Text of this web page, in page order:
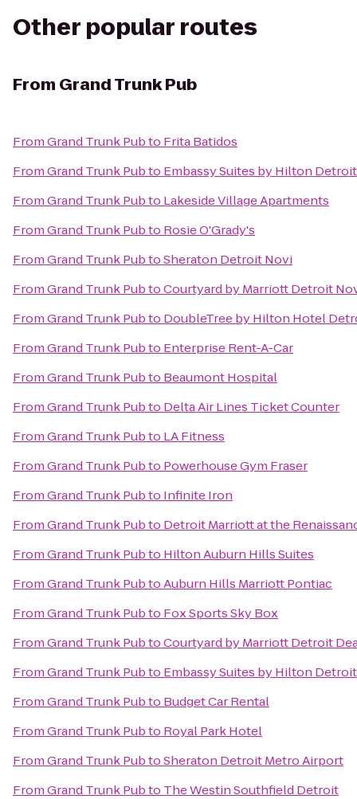
Other popular routes
From Grand Trunk Pub
FromGrand Trunk Pubto Frita Batidos
FromGrand Trunk Pubto Embassy Suites by Hilton
FromGrand Trunk Pubto Lakeside Village Apartments
FromGrand Trunk Pubto Rosie O'Grady's
FromGrand Trunk PubtoSheraton Detroit Novi
FromGrand Trunk PubtoCourtyard by Marriott Detroit
FromGrand Trunk Pubto DoubleTree by Hilton Hotel
FromGrand Trunk Pubto Enterprise Rent-A-Car
FromGrand Trunk Pubto Beaumont Hospital
FromGrand Trunk Pubto Delta Air Lines Ticket Counter
FromGrand Trunk Pubto LA Fitness
FromGrand Trunk Pubto Powerhouse Gym Fraser
FromGrand Trunk Pubto Infinite Iron
FromGrand Trunk Pubto Detroit Marriott at the
FromGrand Trunk Pubto Hilton Auburn Hills Suites
FromGrand Trunk PubtoAuburn Hills Marriott Pontiac
FromGrand Trunk Pubto Fox Sports Sky Box
FromGrand Trunk PubtoCourtyard by Marriott Detroit
FromGrand Trunk Pubto Embassy Suites by Hilton
FromGrand Trunk Pubto Budget Car Rental
FromGrand Trunk Pubto Royal Park Hotel
FromGrand Trunk PubtoSheraton Detroit Metro Airport
FromGrand Trunk Pubto The Westin Southfield Detroit